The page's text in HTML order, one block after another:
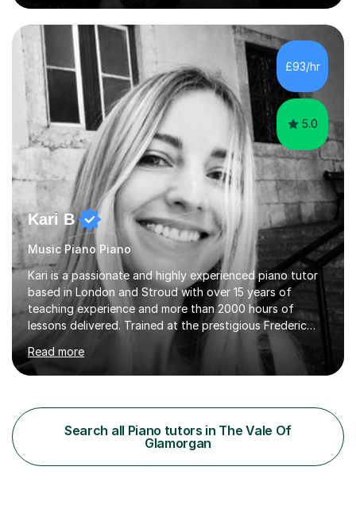
arrangement, orchestration, music theory, ear training,
improvisation, and lyric writing.With years of experience
as a musician, a Master’s degree in Composition (BIMM
University), and a Bachelor’s in Songwriting (University
of Sussex), I bring both academic expertise and...
£93/hr
5.0
Kari B
Music Piano Piano
Kari is a passionate and highly experienced piano tutor
based in London and Stroud with over 15 years of
teaching experience and more than 2000 hours of
lessons delivered. Trained at the prestigious Frederic
Chopin University of Music in Warsaw, she holds both
Bachelor and Master degrees and has a 100 percent
pass rate in graded exams.Kari teaches piano,
improvisation to students of all ages, from young
beginners to adults. Her lessons are fun, relaxed, and
tailored to each individual, blending strong technical
foundations with creative approaches....
Read more
Search all Piano tutors in The Vale Of
Glamorgan